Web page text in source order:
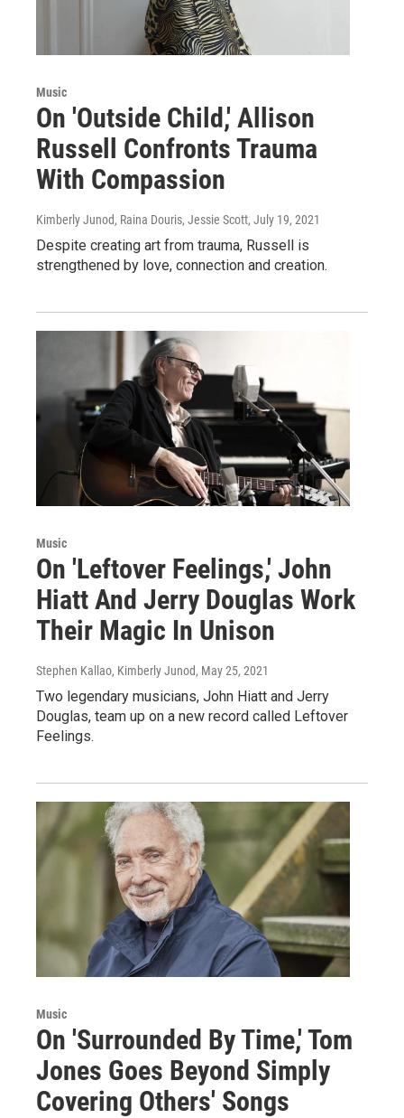
Music
On 'Outside Child,' Allison
Russell Confronts Trauma
With Compassion
Kimberly Junod, Raina Douris, Jessie Scott, July 19, 2021
Despite creating art from trauma, Russell is
strengthened by love, connection and creation.
Music
On 'Leftover Feelings,' John
Hiatt And Jerry Douglas Work
Their Magic In Unison
Stephen Kallao, Kimberly Junod, May 25, 2021
Two legendary musicians, John Hiatt and Jerry
Douglas, team up on a new record called Leftover
Feelings.
Music
On 'Surrounded By Time,' Tom
Jones Goes Beyond Simply
Covering Others' Songs